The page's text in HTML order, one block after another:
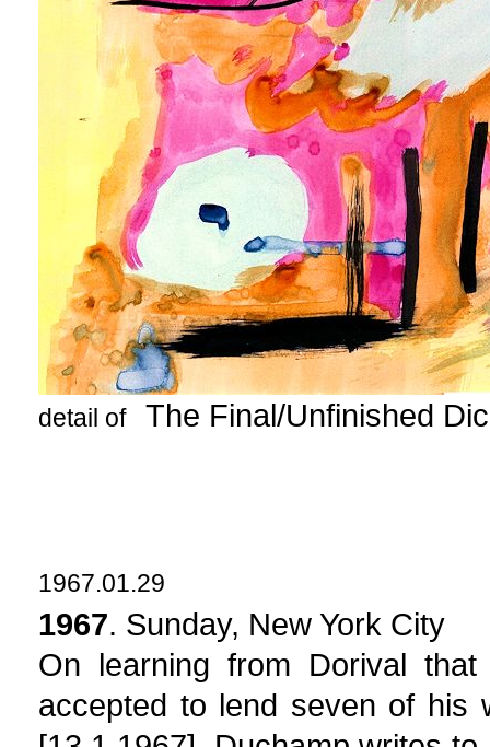
detail of The Final/Unfinished
1967.01.29
1967. Sunday, New York City
On learning from Dorival
accepted to lend seven of his